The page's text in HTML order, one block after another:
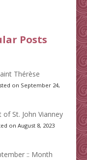
Posts
Thérèse
on September 24,
of St. John Vianney
on August 8, 2023
:: Month